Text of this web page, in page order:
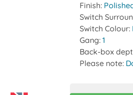
Finish:
Switch
Switch Colour:
Gang:1
Back-box
Please note: